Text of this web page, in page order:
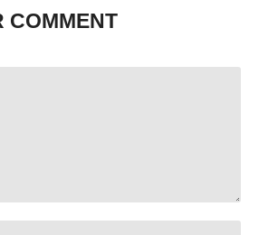
monetized under the publicly
COMMENT